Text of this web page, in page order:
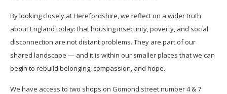
By looking closely at Herefordshire, we reflect on a wider truth
about England today: that housing insecurity, poverty, and social
disconnection are not distant problems. They are part of our
shared landscape — and it is within our smaller places that we can
begin to rebuild belonging, compassion, and hope.
We have access to two shops on Gomond street number 4 & 7